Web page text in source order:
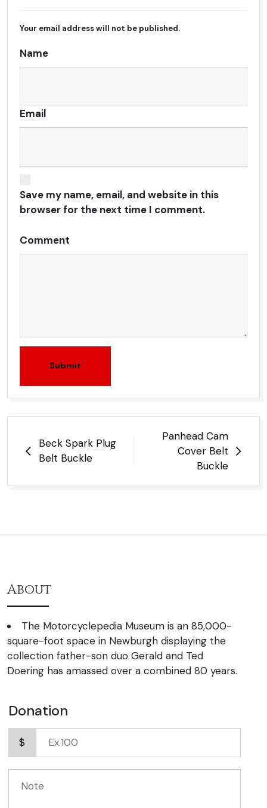
Your email address will not be published.
Name
Email
Save my name, email, and website in this
browser for the next time I comment.
Comment
Submit
navigation
Beck Spark Plug
Belt Buckle
Panhead Cam
Cover Belt
Buckle
About
The Motorcyclepedia Museum is an 85,000-
square-foot space in Newburgh displaying the
collection father-son duo Gerald and Ted
Doering has amassed over a combined 80 years.
Donation
$